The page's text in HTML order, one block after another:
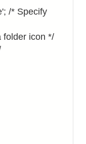
/* Specify
folder icon */